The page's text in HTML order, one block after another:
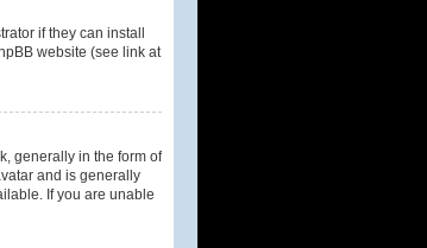
if they can install
website (see link at
generally in the form of
and is generally
If you are unable